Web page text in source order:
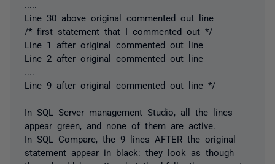
Line 30 above original commented out line
/* first statement that I commented out */
Line 1 after original commented out line
Line 2 after original commented out line
Line 9 after original commented out line */
In SQL Server management Studio, all the lines
appear green, and none of them are active.
In SQL Compare, the 9 lines AFTER the original
statement appear in black: they look as though